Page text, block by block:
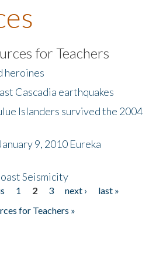
for Teachers
heroines
Cascadia earthquakes
Islanders survived the 2004
9, 2010 Eureka
Seismicity
1 2 3 next ›
last »
for Teachers »